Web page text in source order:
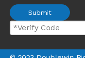
Submit